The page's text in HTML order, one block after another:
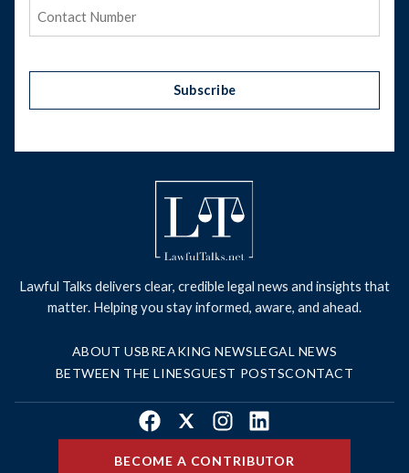
Subscribe
Lawful Talks delivers clear, credible legal news and insights that
matter. Helping you stay informed, aware, and ahead.
ABOUT USBREAKING NEWSLEGAL NEWS
BETWEEN THE LINESGUEST POSTSCONTACT
Facebook
X InstagramLinkedIn
BECOME A CONTRIBUTOR